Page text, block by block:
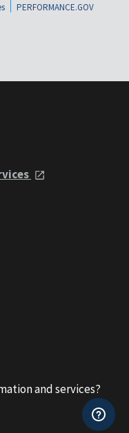
PERFORMANCE.GOV
and services?